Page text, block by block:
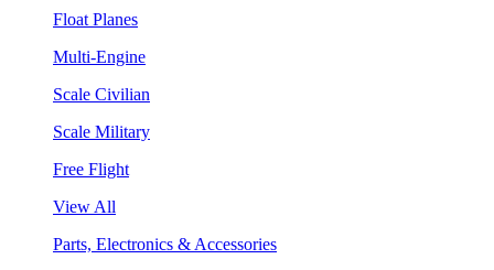
Float Planes
Multi-Engine
Scale Civilian
Scale Military
Free Flight
View All
Parts, Electronics & Accessories